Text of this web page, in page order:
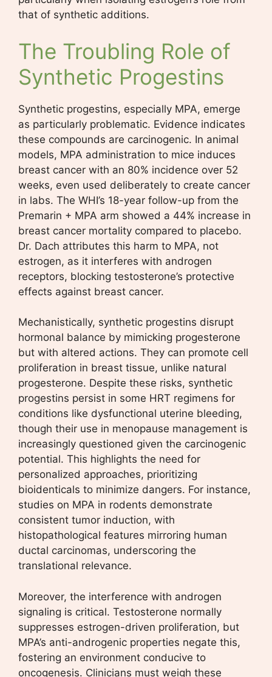
that of synthetic additions.
The Troubling Role of
Synthetic Progestins
Synthetic progestins, especially MPA, emerge
as particularly problematic. Evidence indicates
these compounds are carcinogenic. In animal
models, MPA administration to mice induces
breast cancer with an 80% incidence over 52
weeks, even used deliberately to create cancer
in labs. The WHI’s 18-year follow-up from the
Premarin + MPA arm showed a 44% increase in
breast cancer mortality compared to placebo.
Dr. Dach attributes this harm to MPA, not
estrogen, as it interferes with androgen
receptors, blocking testosterone’s protective
effects against breast cancer.
Mechanistically, synthetic progestins disrupt
hormonal balance by mimicking progesterone
but with altered actions. They can promote cell
proliferation in breast tissue, unlike natural
progesterone. Despite these risks, synthetic
progestins persist in some HRT regimens for
conditions like dysfunctional uterine bleeding,
though their use in menopause management is
increasingly questioned given the carcinogenic
potential. This highlights the need for
personalized approaches, prioritizing
bioidenticals to minimize dangers. For instance,
studies on MPA in rodents demonstrate
consistent tumor induction, with
histopathological features mirroring human
ductal carcinomas, underscoring the
translational relevance.
Moreover, the interference with androgen
signaling is critical. Testosterone normally
suppresses estrogen-driven proliferation, but
MPA’s anti-androgenic properties negate this,
fostering an environment conducive to
oncogenesis. Clinicians must weigh these